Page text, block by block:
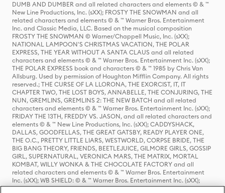
DUMB AND DUMBER and all related characters and elements © & ™
New Line Productions, Inc. (sXX); FROSTY THE SNOWMAN and all
related characters and elements © & ™ Warner Bros. Entertainment
Inc. and Classic Media, LLC. Based on the musical composition
FROSTY THE SNOWMAN © Warner/Chappell Music, Inc. (sXX);
NATIONAL LAMPOON'S CHRISTMAS VACATION, THE POLAR
EXPRESS, THE YEAR WITHOUT A SANTA CLAUS and all related
characters and elements © & ™ Warner Bros. Entertainment Inc. (sXX);
THE POLAR EXPRESS book and characters © & ™ 1985 by Chris Van
Allsburg. Used by permission of Houghton Mifflin Company. All rights
reserved.; THE CURSE OF LA LLORONA, THE EXORCIST, IT, IT
CHAPTER TWO, THE LOST BOYS, ANNABELLE, THE CONJURING, THE
NUN, GREMLINS, GREMLINS 2: THE NEW BATCH and all related
characters and elements © & ™ Warner Bros. Entertainment Inc. (sXX);
FRIDAY THE 13TH, FREDDY VS. JASON, and all related characters and
elements © & ™ New Line Productions, Inc. (sXX); CADDYSHACK,
DALLAS, GOODFELLAS, THE GREAT GATSBY, READY PLAYER ONE,
THE O.C., PRETTY LITTLE LIARS, WESTWORLD, CORPSE BRIDE, THE
BIG BANG THEORY, FRIENDS, BEETLEJUICE, GILMORE GIRLS, GOSSIP
GIRL, SUPERNATURAL, VERONICA MARS, THE MATRIX, MORTAL
KOMBAT, WILLY WONKA & THE CHOCOLATE FACTORY and all
related characters and elements © & ™ Warner Bros. Entertainment
Inc. (sXX); WB SHIELD: © & ™ Warner Bros. Entertainment Inc. (sXX);
HOUSE OF THE DRAGON, GAME OF THRONES, and all related